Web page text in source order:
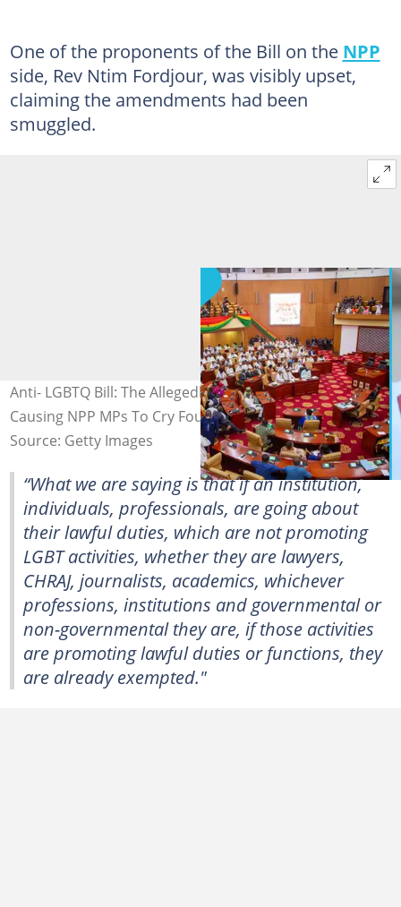
One of the proponents of the Bill on the NPP
side, Rev Ntim Fordjour, was visibly upset,
claiming the amendments had been
smuggled.
Anti- LGBTQ Bill: The Allegedly 'Smuggled' Changes
Causing NPP MPs To Cry Foul
Source: Getty Images
“What we are saying is that if an institution,
individuals, professionals, are going about
their lawful duties, which are not promoting
LGBT activities, whether they are lawyers,
CHRAJ, journalists, academics, whichever
professions, institutions and governmental or
non-governmental they are, if those activities
are promoting lawful duties or functions, they
are already exempted."